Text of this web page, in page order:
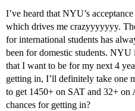
I’ve heard that NYU’s
which drives me crazyyyyyyy.
for international students has
been for domestic students. NYU
that I want to be for my next 4
getting in, I’ll definitely take one
to get 1450+ on SAT and 32+
chances for getting in?